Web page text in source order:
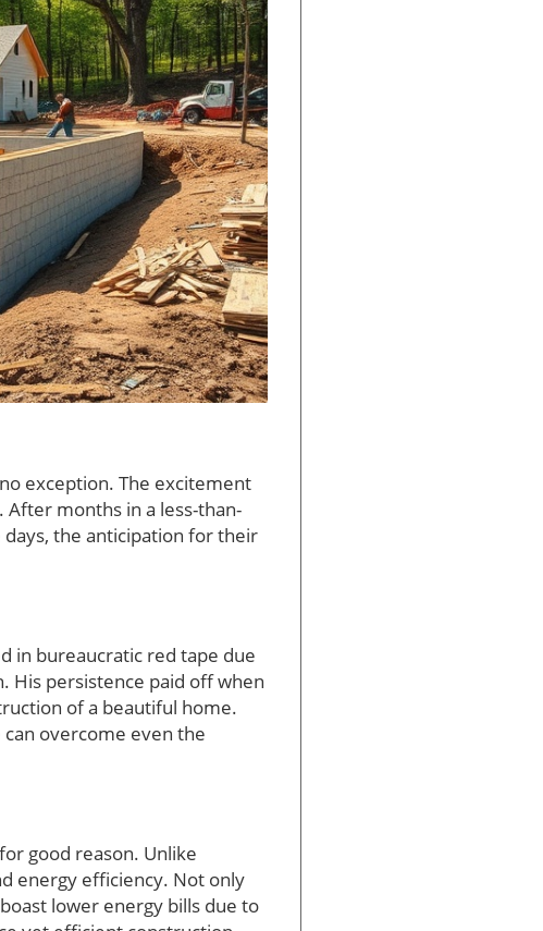
exception. The excitement
months in a less-than-
the anticipation for their
in bureaucratic red tape due
His persistence paid off when
of a beautiful home.
overcome even the
good reason. Unlike
energy efficiency. Not only
lower energy bills due to